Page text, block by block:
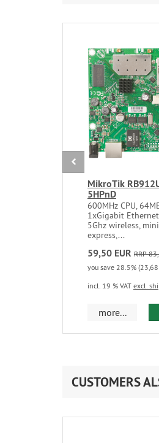
MikroTik
5HPnD
600MHz CPU,
1xGigabit
5Ghz wireless,
express,...
59,50 EUR RRP
you save 28.5% (23,68
incl. 19 % VAT excl.
more...
CUSTOMERS